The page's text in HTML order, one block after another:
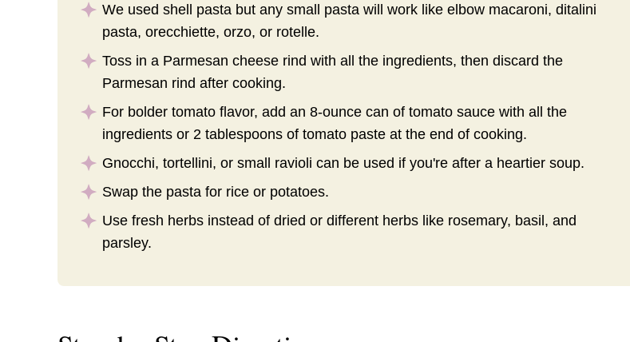
We used shell pasta but any small pasta will work like elbow macaroni, ditalini
pasta, orecchiette, orzo, or rotelle.
Toss in a Parmesan cheese rind with all the ingredients, then discard the
Parmesan rind after cooking.
For bolder tomato flavor, add an 8-ounce can of tomato sauce with all the
ingredients or 2 tablespoons of tomato paste at the end of cooking.
Gnocchi, tortellini, or small ravioli can be used if you're after a heartier soup.
Swap the pasta for rice or potatoes.
Use fresh herbs instead of dried or different herbs like rosemary, basil, and
parsley.